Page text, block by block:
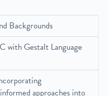
Backgrounds
with Gestalt Language
approaches into